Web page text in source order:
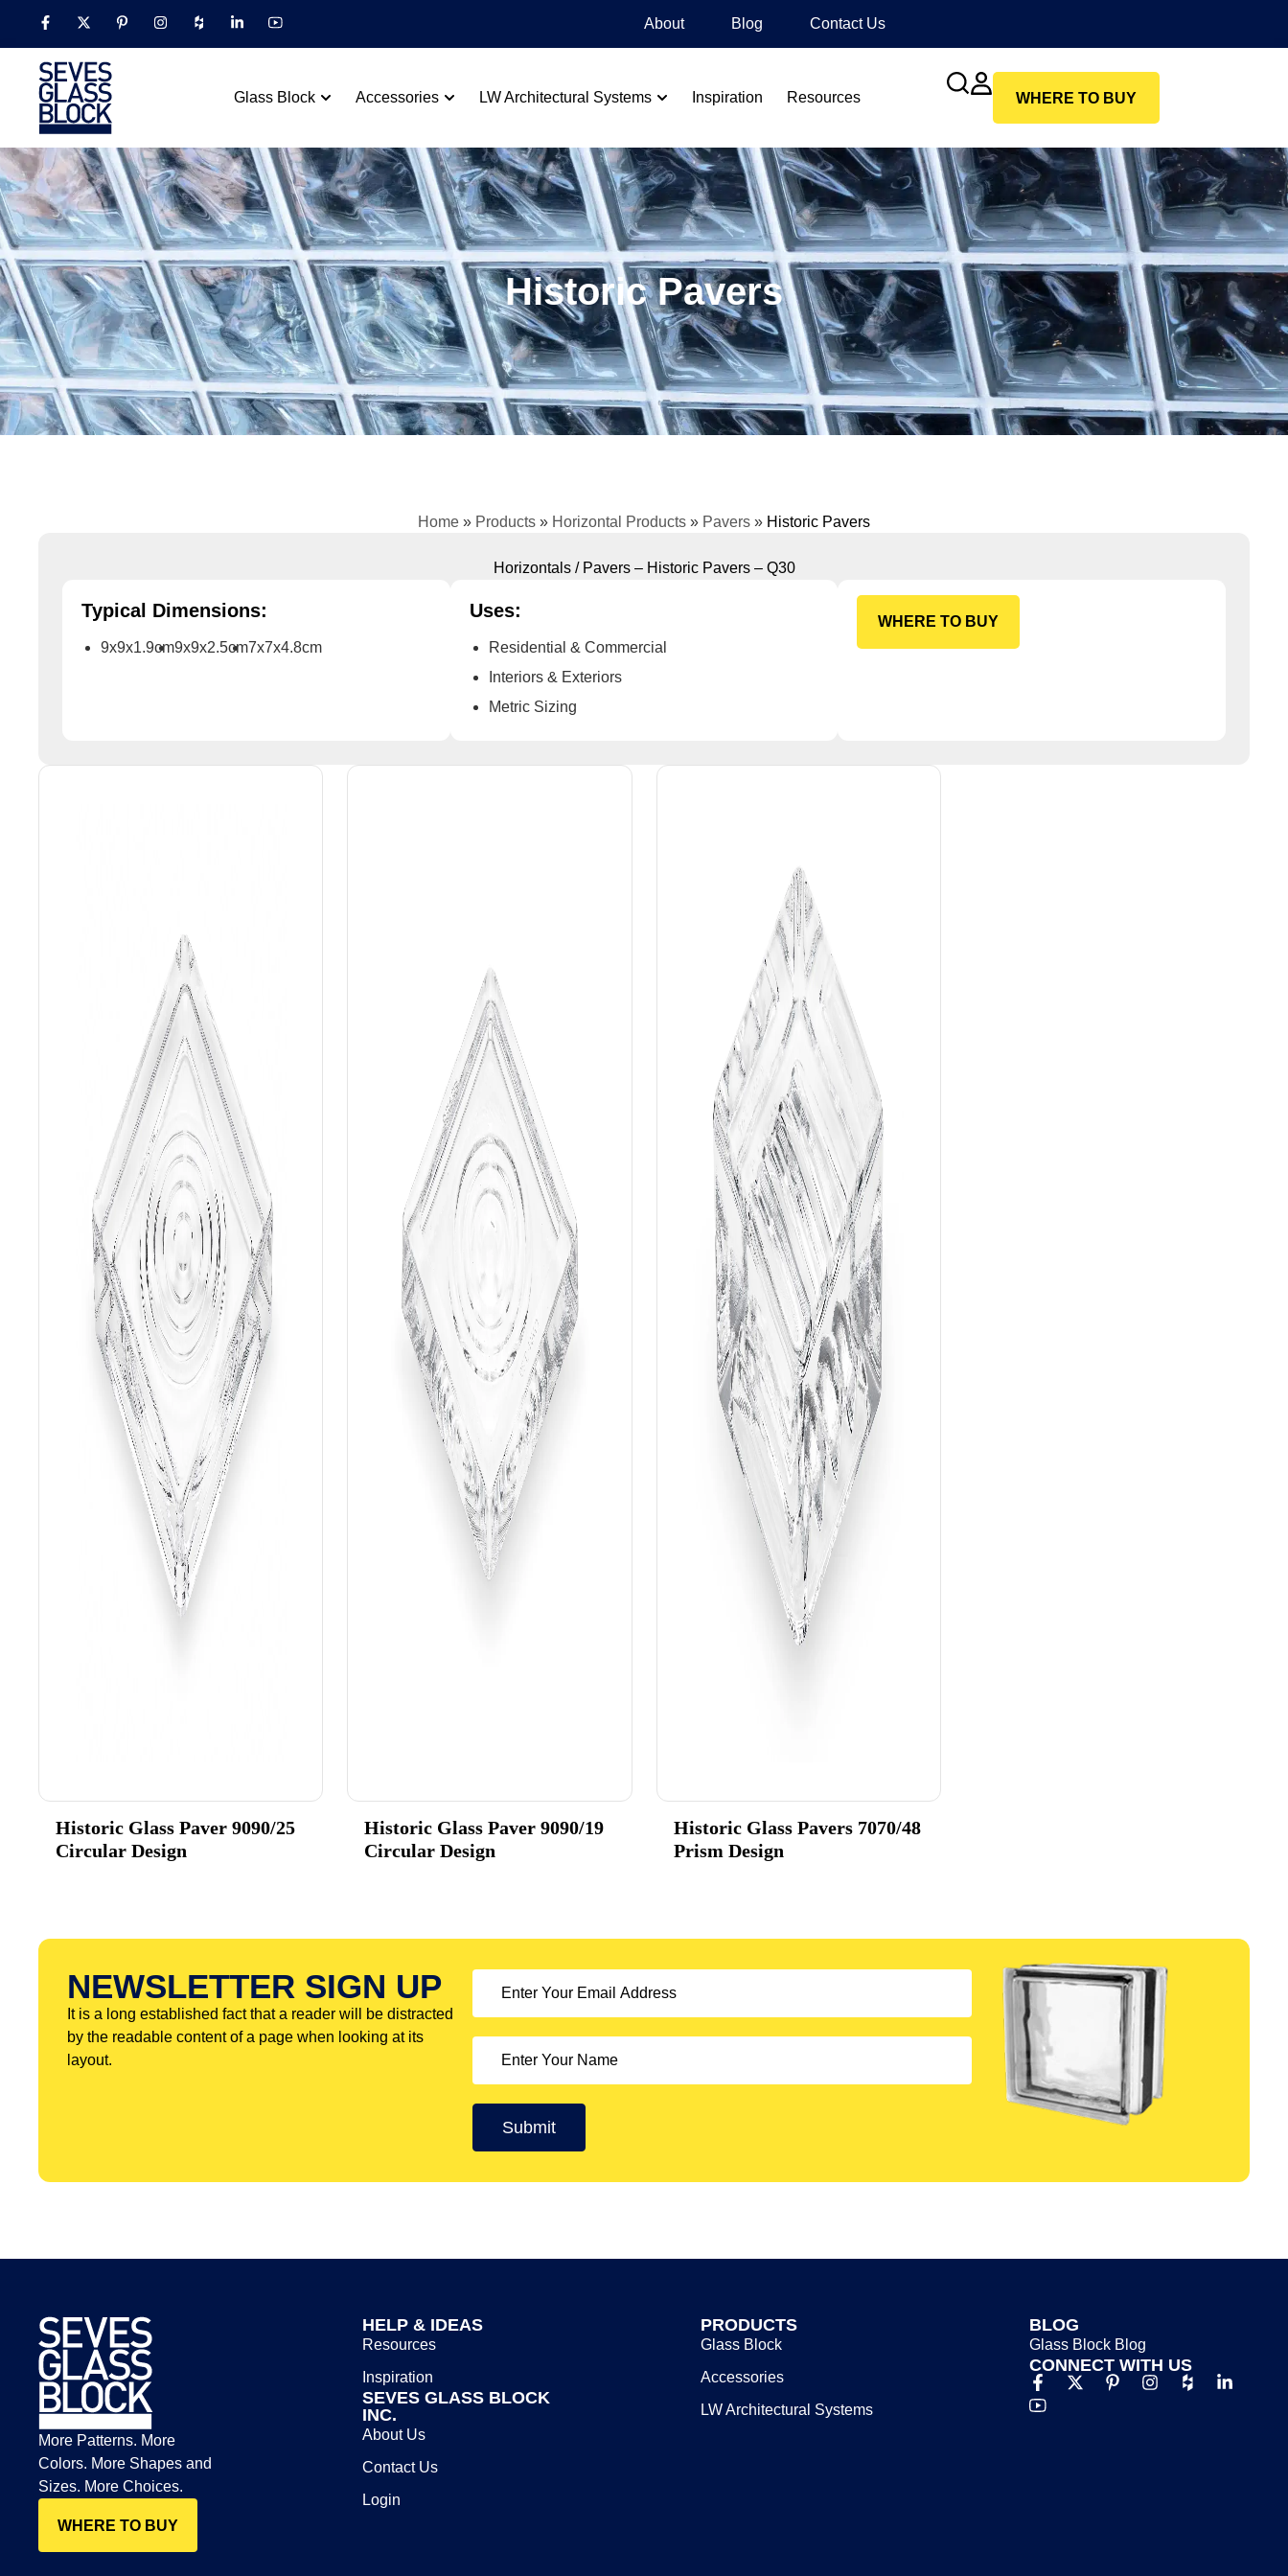
About Blog​ Contact Us
Glass Block Accessories LW Architectural Systems Inspiration Resources WHERE TO BUY
Historic Pavers
Home » Products » Horizontal Products » Pavers » Historic Pavers
Horizontals / Pavers – Historic Pavers – Q30
Typical Dimensions:
9x9x1.9cm9x9x2.5cm7x7x4.8cm
Uses:
Residential & Commercial
Interiors & Exteriors
Metric Sizing
WHERE TO BUY
Historic Glass Paver 9090/25
Circular Design
Historic Glass Paver 9090/19
Circular Design
Historic Glass Pavers 7070/48
Prism Design
NEWSLETTER SIGN UP
It is a long established fact that a reader will be distracted
by the readable content of a page when looking at its
layout.
More Patterns. More
Colors. More Shapes and
Sizes. More Choices.
WHERE TO BUY
HELP & IDEAS
Resources
Inspiration
SEVES GLASS BLOCK
INC.
About Us
Contact Us
Login
PRODUCTS
Glass Block
Accessories
LW Architectural Systems
BLOG
Glass Block Blog​
CONNECT WITH US